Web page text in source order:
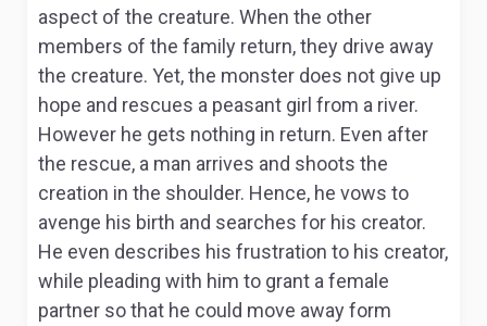
aspect of the creature. When the other
members of the family return, they drive away
the creature. Yet, the monster does not give up
hope and rescues a peasant girl from a river.
However he gets nothing in return. Even after
the rescue, a man arrives and shoots the
creation in the shoulder. Hence, he vows to
avenge his birth and searches for his creator.
He even describes his frustration to his creator,
while pleading with him to grant a female
partner so that he could move away form